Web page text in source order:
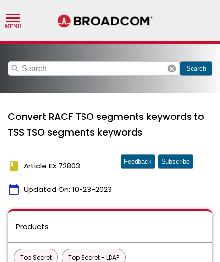
search cancel Search
Convert RACF TSO segments keywords to
TSS TSO segments keywords
book Article ID: 72803
calendar_today Updated On: 10-23-2023
Feedback Subscribe
Products
Top Secret Top Secret - LDAP